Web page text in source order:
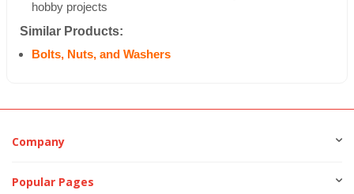
hobby projects
Similar Products:
Bolts, Nuts, and Washers
Company
Popular Pages